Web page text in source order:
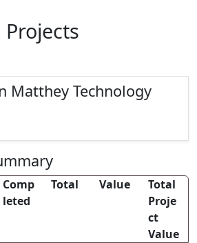
Projects
Matthey Technology
Comp
leted
Total Value
Total
Proje
ct
Value